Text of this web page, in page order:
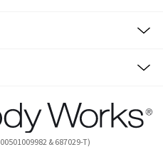
& 687029-T)